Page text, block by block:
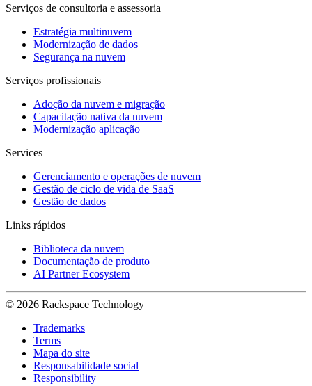
Serviços de consultoria e assessoria
Estratégia multinuvem
Modernização de dados
Segurança na nuvem
Serviços profissionais
Adoção da nuvem e migração
Capacitação nativa da nuvem
Modernização aplicação
Services
Gerenciamento e operações de nuvem
Gestão de ciclo de vida de SaaS
Gestão de dados
Links rápidos
Biblioteca da nuvem
Documentação de produto
AI Partner Ecosystem
© 2026 Rackspace Technology
Trademarks
Terms
Mapa do site
Responsabilidade social
Responsibility